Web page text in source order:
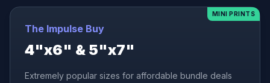
MINI PRINTS
The Impulse Buy
4"x6" & 5"x7"
Extremely popular sizes for affordable bundle deals